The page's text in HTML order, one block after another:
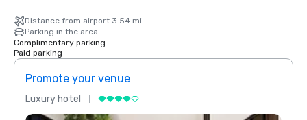
Distance from airport 3.54 mi
Parking in the area
Complimentary parking
Paid parking
Promote your venue
Luxury hotel